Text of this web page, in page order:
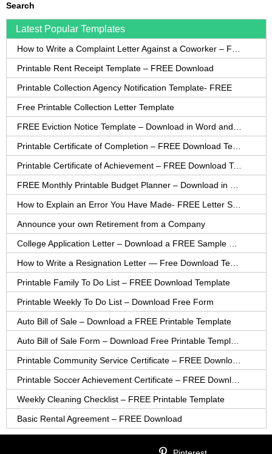
Search
Latest Popular Templates
How to Write a Complaint Letter Against a Coworker – FREE Template
Printable Rent Receipt Template – FREE Download
Printable Collection Agency Notification Template- FREE
Free Printable Collection Letter Template
FREE Eviction Notice Template – Download in Word and PDF forms
Printable Certificate of Completion – FREE Download Template
Printable Certificate of Achievement – FREE Download Template
FREE Monthly Printable Budget Planner – Download in PDF or Word
How to Explain an Error You Have Made- FREE Letter Sample
Announce your own Retirement from a Company
College Application Letter – Download a FREE Sample Letter
How to Write a Resignation Letter — Free Download Template
Printable Family To Do List – FREE Download Template
Printable Weekly To Do List – Download Free Form
Auto Bill of Sale – Download a FREE Printable Template
Auto Bill of Sale Form – Download Free Printable Template
Printable Community Service Certificate – FREE Download
Printable Soccer Achievement Certificate – FREE Download
Weekly Cleaning Checklist – FREE Printable Template
Basic Rental Agreement – FREE Download